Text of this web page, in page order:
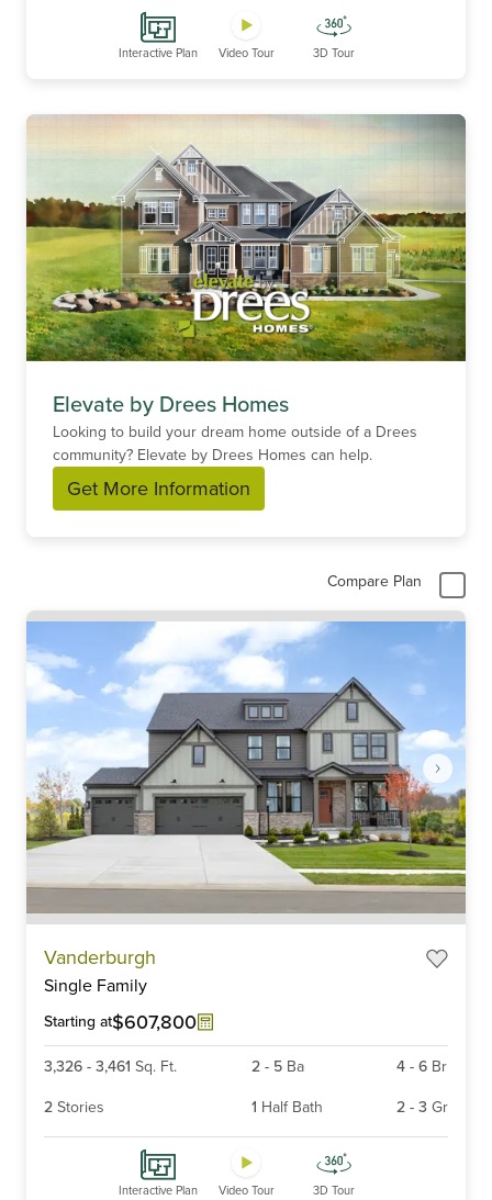
Interactive Plan Video Tour 3D Tour
Elevate by Drees Homes
Looking to build your dream home outside of a Drees
community? Elevate by Drees Homes can help.
Get More Information
Compare Plan
Vanderburgh
Single Family
Starting at$607,800
3,326 - 3,461 Sq. Ft. 2- 5 Ba 4 - 6 Br
2 Stories 1 Half Bath 2 - 3 Gr
Interactive Plan Video Tour 3D Tour